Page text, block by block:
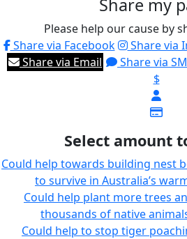
Share my
Please help our cause by
Share via Facebook
Share via
Share via Email
Share via
$
Select amount
Could help towards building nest
to survive in Australia’s
Could help plant more trees
thousands of native
Could help to stop tiger